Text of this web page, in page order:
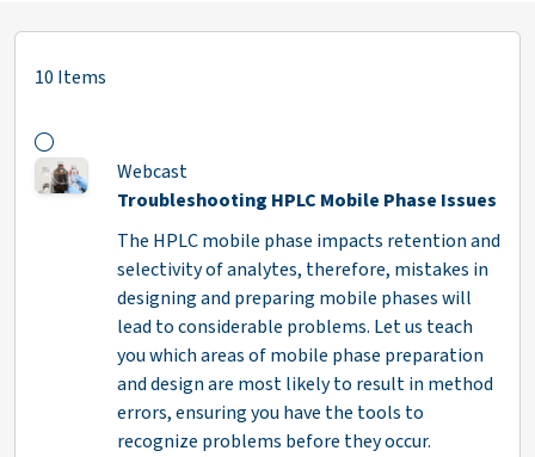
10 Items
Webcast
Troubleshooting HPLC Mobile Phase Issues
The HPLC mobile phase impacts retention and
selectivity of analytes, therefore, mistakes in
designing and preparing mobile phases will
lead to considerable problems. Let us teach
you which areas of mobile phase preparation
and design are most likely to result in method
errors, ensuring you have the tools to
recognize problems before they occur.